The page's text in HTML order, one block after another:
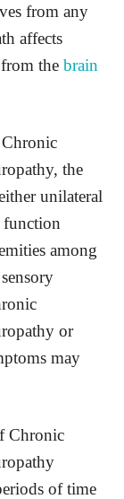
from any
affects
the brain
the
unilateral
function
among
or
may
Chronic
of time